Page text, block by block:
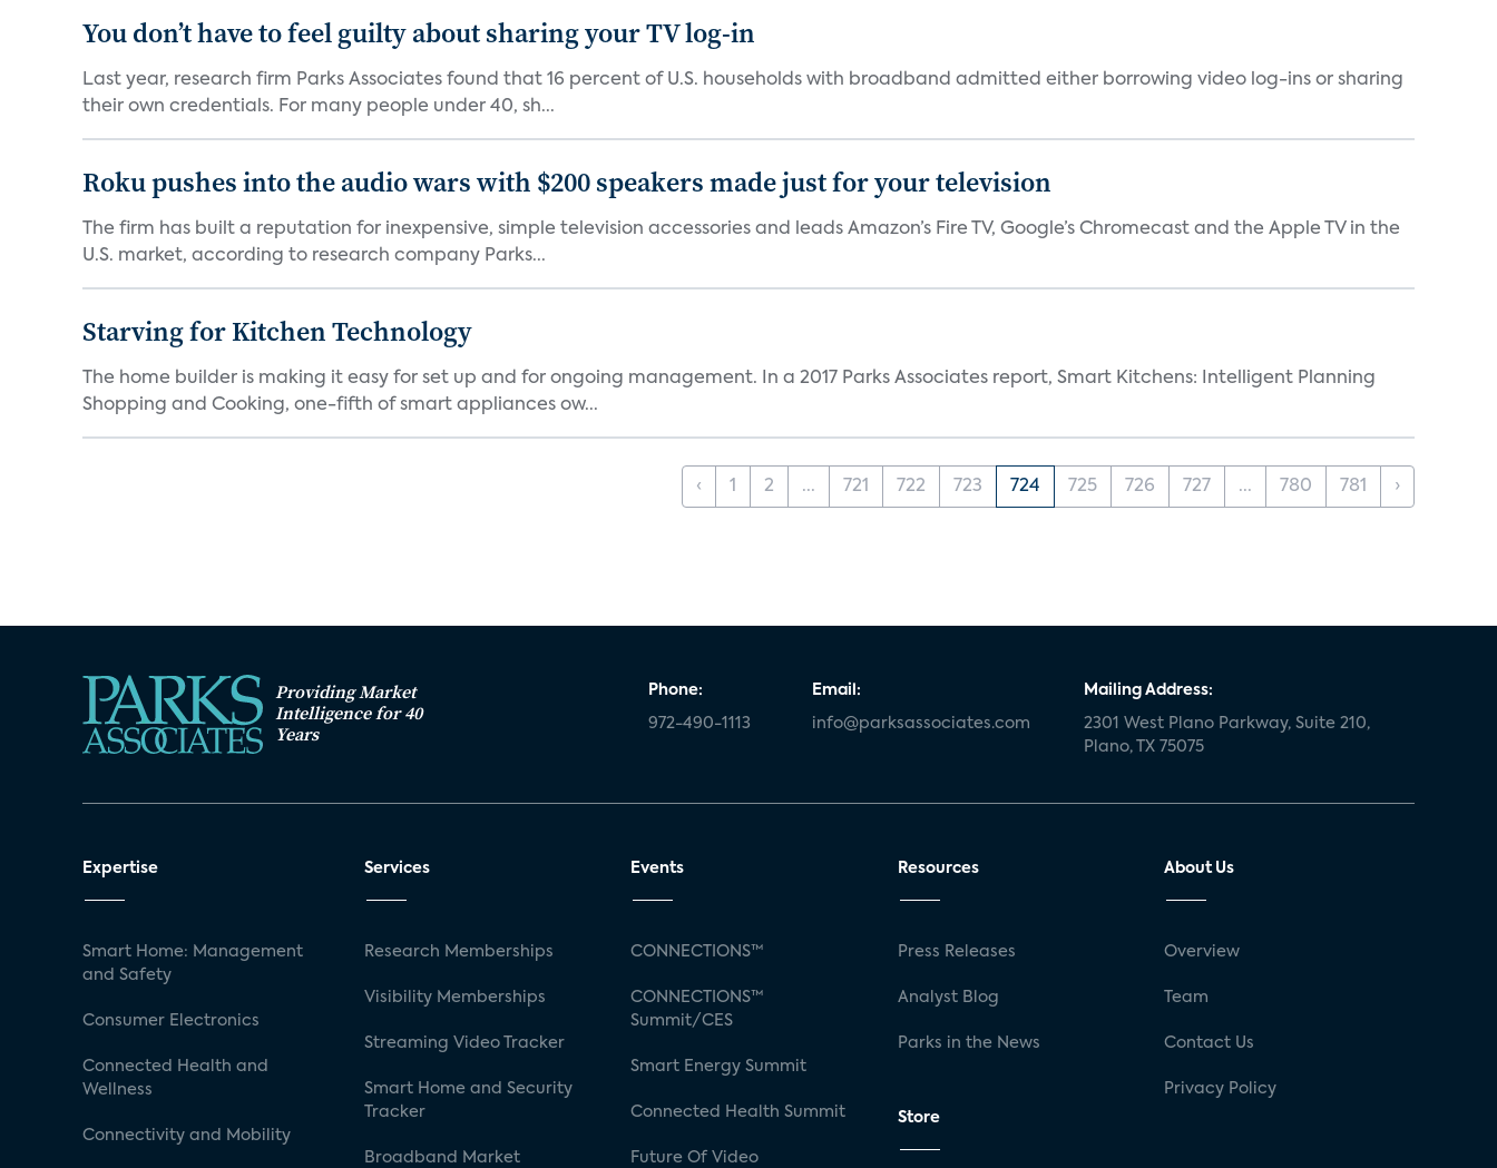
You don’t have to feel guilty about sharing your TV log-in
Last year, research firm Parks Associates found that 16 percent of U.S. households with broadband admitted either borrowing video log-ins or sharing
their own credentials. For many people under 40, sh...
Roku pushes into the audio wars with $200 speakers made just for your television
The firm has built a reputation for inexpensive, simple television accessories and leads Amazon’s Fire TV, Google’s Chromecast and the Apple TV in the
U.S. market, according to research company Parks...
Starving for Kitchen Technology
The home builder is making it easy for set up and for ongoing management. In a 2017 Parks Associates report, Smart Kitchens: Intelligent Planning
Shopping and Cooking, one-fifth of smart appliances ow...
‹ 1 2 ... 721 722 723 724 725 726 727 ... 780 781 ›
Providing Market
Intelligence for 40
Years
Phone:
972-490-1113
Email:
info@parksassociates.com
Mailing Address:
2301 West Plano Parkway, Suite 210,
Plano, TX 75075
Expertise
Smart Home: Management
and Safety
Consumer Electronics
Connected Health and
Wellness
Connectivity and Mobility
Services
Research Memberships
Visibility Memberships
Streaming Video Tracker
Smart Home and Security
Tracker
Broadband Market
Events
CONNECTIONS™
CONNECTIONS™
Summit/CES
Smart Energy Summit
Connected Health Summit
Future Of Video
Resources
Press Releases
Analyst Blog
Parks in the News
Store
About Us
Overview
Team
Contact Us
Privacy Policy